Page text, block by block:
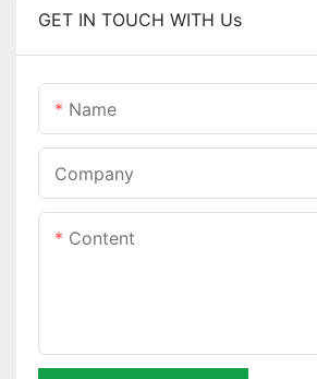
GET IN TOUCH WITH Us
Name
Company
Content